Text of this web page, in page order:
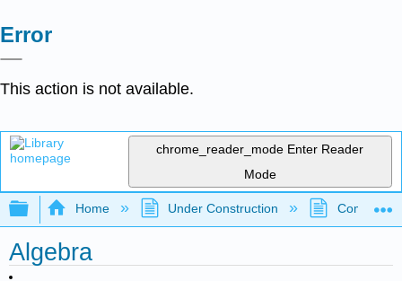
Error
This action is not available.
chrome_reader_mode Enter Reader
Mode
Expand/collapse global hierarchy
Home Under Construction
Algebra